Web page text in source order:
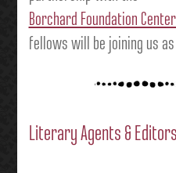
Borchard Foundation
fellows will be joining us
Literary Agents & Editors